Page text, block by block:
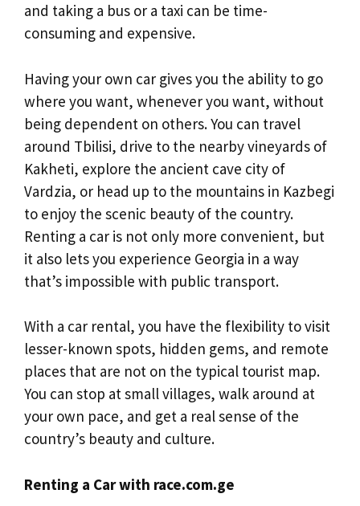
and taking a bus or a taxi can be time-
consuming and expensive.
Having your own car gives you the ability to go
where you want, whenever you want, without
being dependent on others. You can travel
around Tbilisi, drive to the nearby vineyards of
Kakheti, explore the ancient cave city of
Vardzia, or head up to the mountains in Kazbegi
to enjoy the scenic beauty of the country.
Renting a car is not only more convenient, but
it also lets you experience Georgia in a way
that’s impossible with public transport.
With a car rental, you have the flexibility to visit
lesser-known spots, hidden gems, and remote
places that are not on the typical tourist map.
You can stop at small villages, walk around at
your own pace, and get a real sense of the
country’s beauty and culture.
Renting a Car with race.com.ge